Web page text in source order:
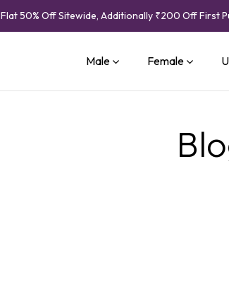
Flat 50% Off Sitewide, Additionally ₹200 Off First
Male Female